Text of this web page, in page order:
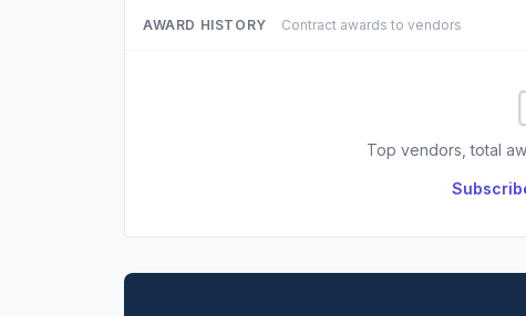
AWARD HISTORY Contract awards to vendors
Top vendors, total